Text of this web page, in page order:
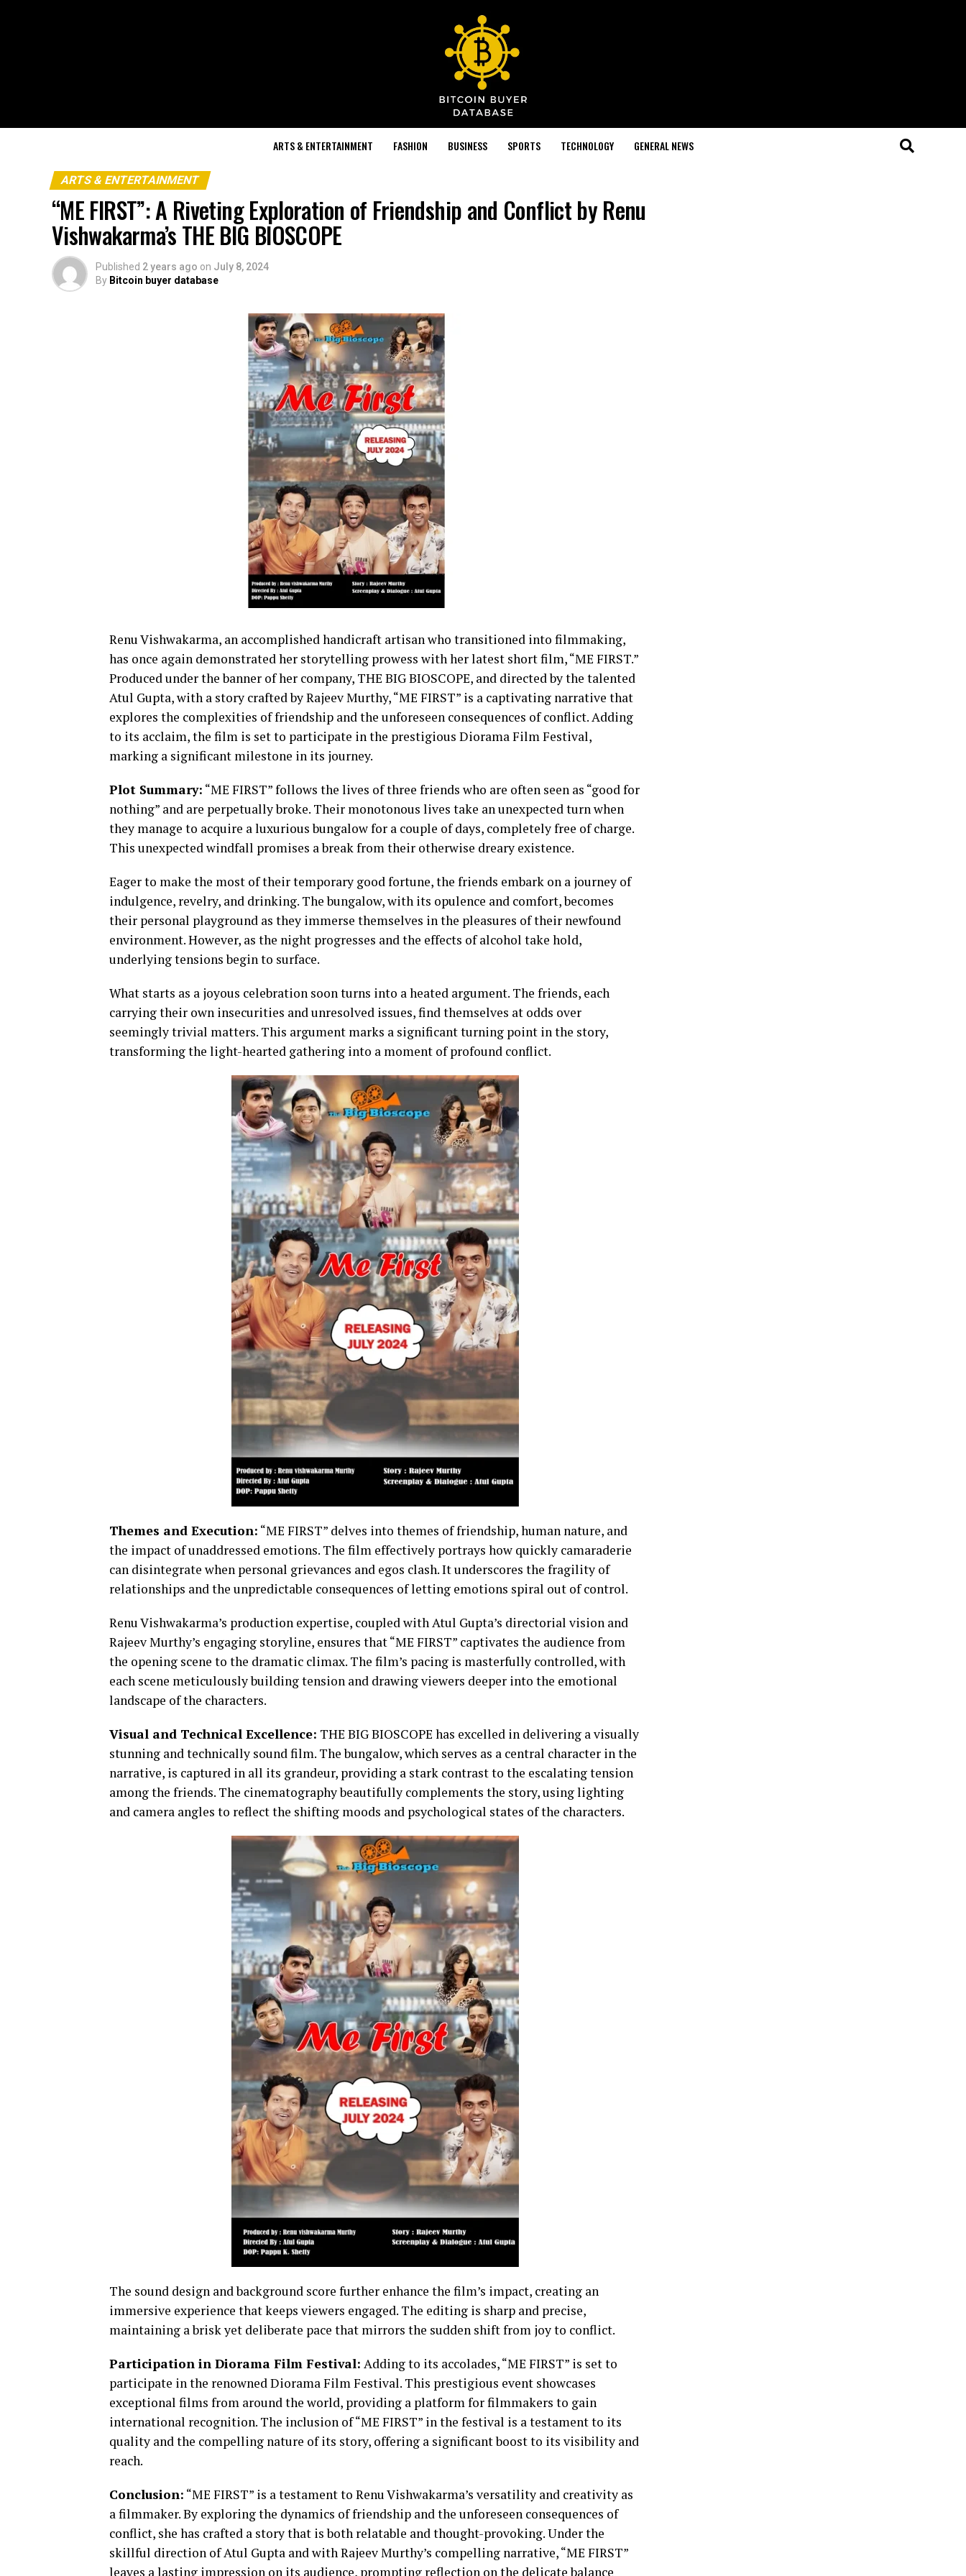
ARTS & ENTERTAINMENT FASHION BUSINESS SPORTS TECHNOLOGY GENERAL NEWS
ARTS & ENTERTAINMENT
“ME FIRST”: A Riveting Exploration of Friendship and Conflict by Renu
Vishwakarma’s THE BIG BIOSCOPE
Published 2 years ago on July 8, 2024
By Bitcoin buyer database
Renu Vishwakarma, an accomplished handicraft artisan who transitioned into filmmaking,
has once again demonstrated her storytelling prowess with her latest short film, “ME FIRST.”
Produced under the banner of her company, THE BIG BIOSCOPE, and directed by the talented
Atul Gupta, with a story crafted by Rajeev Murthy, “ME FIRST” is a captivating narrative that
explores the complexities of friendship and the unforeseen consequences of conflict. Adding
to its acclaim, the film is set to participate in the prestigious Diorama Film Festival,
marking a significant milestone in its journey.
Plot Summary: “ME FIRST” follows the lives of three friends who are often seen as “good for
nothing” and are perpetually broke. Their monotonous lives take an unexpected turn when
they manage to acquire a luxurious bungalow for a couple of days, completely free of charge.
This unexpected windfall promises a break from their otherwise dreary existence.
Eager to make the most of their temporary good fortune, the friends embark on a journey of
indulgence, revelry, and drinking. The bungalow, with its opulence and comfort, becomes
their personal playground as they immerse themselves in the pleasures of their newfound
environment. However, as the night progresses and the effects of alcohol take hold,
underlying tensions begin to surface.
What starts as a joyous celebration soon turns into a heated argument. The friends, each
carrying their own insecurities and unresolved issues, find themselves at odds over
seemingly trivial matters. This argument marks a significant turning point in the story,
transforming the light-hearted gathering into a moment of profound conflict.
Themes and Execution: “ME FIRST” delves into themes of friendship, human nature, and
the impact of unaddressed emotions. The film effectively portrays how quickly camaraderie
can disintegrate when personal grievances and egos clash. It underscores the fragility of
relationships and the unpredictable consequences of letting emotions spiral out of control.
Renu Vishwakarma’s production expertise, coupled with Atul Gupta’s directorial vision and
Rajeev Murthy’s engaging storyline, ensures that “ME FIRST” captivates the audience from
the opening scene to the dramatic climax. The film’s pacing is masterfully controlled, with
each scene meticulously building tension and drawing viewers deeper into the emotional
landscape of the characters.
Visual and Technical Excellence: THE BIG BIOSCOPE has excelled in delivering a visually
stunning and technically sound film. The bungalow, which serves as a central character in the
narrative, is captured in all its grandeur, providing a stark contrast to the escalating tension
among the friends. The cinematography beautifully complements the story, using lighting
and camera angles to reflect the shifting moods and psychological states of the characters.
The sound design and background score further enhance the film’s impact, creating an
immersive experience that keeps viewers engaged. The editing is sharp and precise,
maintaining a brisk yet deliberate pace that mirrors the sudden shift from joy to conflict.
Participation in Diorama Film Festival: Adding to its accolades, “ME FIRST” is set to
participate in the renowned Diorama Film Festival. This prestigious event showcases
exceptional films from around the world, providing a platform for filmmakers to gain
international recognition. The inclusion of “ME FIRST” in the festival is a testament to its
quality and the compelling nature of its story, offering a significant boost to its visibility and
reach.
Conclusion: “ME FIRST” is a testament to Renu Vishwakarma’s versatility and creativity as
a filmmaker. By exploring the dynamics of friendship and the unforeseen consequences of
conflict, she has crafted a story that is both relatable and thought-provoking. Under the
skillful direction of Atul Gupta and with Rajeev Murthy’s compelling narrative, “ME FIRST”
leaves a lasting impression on its audience, prompting reflection on the delicate balance